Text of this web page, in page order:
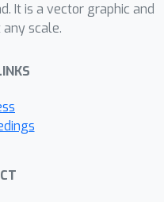
It is a vector graphic and
scale.